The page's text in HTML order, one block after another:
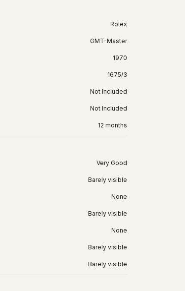
Rolex
GMT-Master
1970
1675/3
Not Included
Not Included
12 months
Very Good
Barely visible
None
Barely visible
None
Barely visible
Barely visible